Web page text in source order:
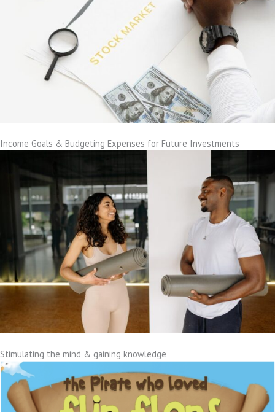
Income Goals & Budgeting Expenses for Future Investments
Stimulating the mind & gaining knowledge